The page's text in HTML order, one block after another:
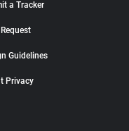
a Tracker
Guidelines
Privacy